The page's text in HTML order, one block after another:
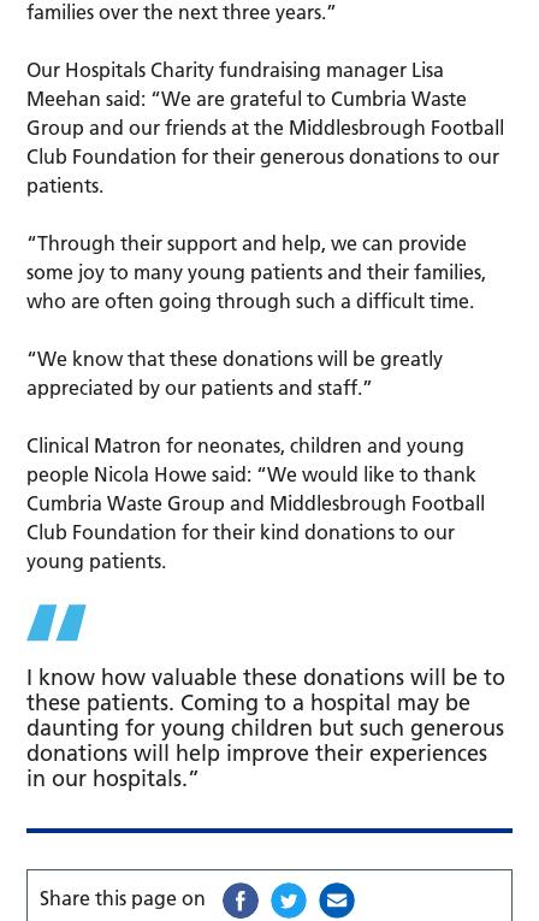
families over the next three years.”
Our Hospitals Charity fundraising manager Lisa
Meehan said: “We are grateful to Cumbria Waste
Group and our friends at the Middlesbrough Football
Club Foundation for their generous donations to our
patients.
“Through their support and help, we can provide
some joy to many young patients and their families,
who are often going through such a difficult time.
“We know that these donations will be greatly
appreciated by our patients and staff.”
Clinical Matron for neonates, children and young
people Nicola Howe said: “We would like to thank
Cumbria Waste Group and Middlesbrough Football
Club Foundation for their kind donations to our
young patients.
I know how valuable these donations will be to
these patients. Coming to a hospital may be
daunting for young children but such generous
donations will help improve their experiences
in our hospitals.”
Share this page on